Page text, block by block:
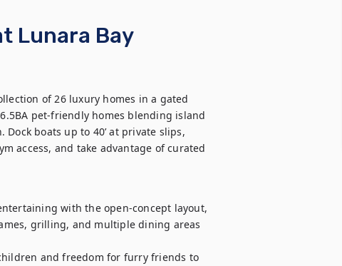
Lunara Bay
of 26 luxury homes in a gated
pet-friendly homes blending island
boats up to 40’ at private slips,
access, and take advantage of curated
with the open-concept layout,
grilling, and multiple dining areas
and freedom for furry friends to